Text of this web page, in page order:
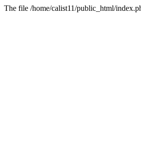
The file /home/calist11/public_html/